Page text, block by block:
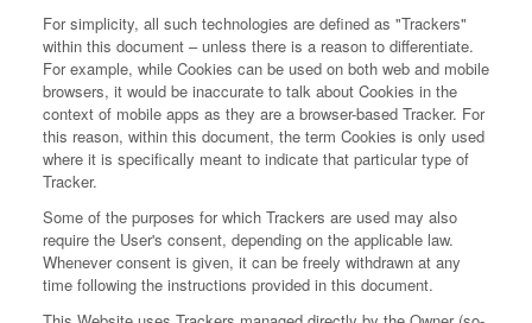
For simplicity, all such technologies are defined as "Trackers"
within this document – unless there is a reason to differentiate.
For example, while Cookies can be used on both web and mobile
browsers, it would be inaccurate to talk about Cookies in the
context of mobile apps as they are a browser-based Tracker. For
this reason, within this document, the term Cookies is only used
where it is specifically meant to indicate that particular type of
Tracker.
Some of the purposes for which Trackers are used may also
require the User's consent, depending on the applicable law.
Whenever consent is given, it can be freely withdrawn at any
time following the instructions provided in this document.